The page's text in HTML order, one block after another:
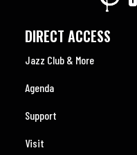
DIRECT ACCESS
Jazz Club & More
Agenda
Support
Visit